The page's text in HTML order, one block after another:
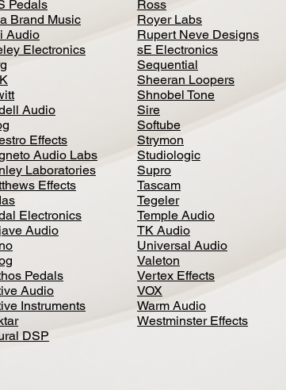
Pedals
Brand Music
Audio
Electronics
Audio
Effects
Audio Labs
Laboratories
Effects
Electronics
Audio
Pedals
Audio
Instruments
DSP
Ross
Royer Labs
Rupert Neve Designs
sE Electronics
Sequential
Sheeran Loopers
Shnobel Tone
Sire
Softube
Strymon
Studiologic
Supro
Tascam
Tegeler
Temple Audio
TK Audio
Universal Audio
Valeton
Vertex Effects
VOX
Warm Audio
Westminster Effects